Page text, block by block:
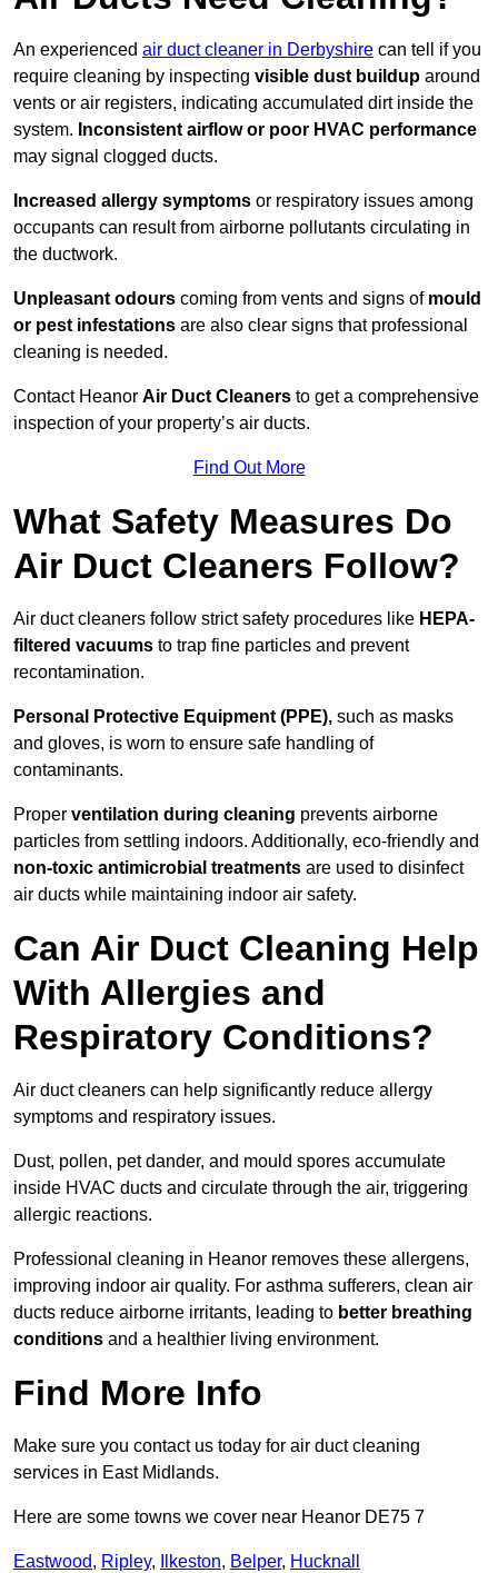
An experienced air duct cleaner in Derbyshire can tell if you
require cleaning by inspecting visible dust buildup around
vents or air registers, indicating accumulated dirt inside the
system. Inconsistent airflow or poor HVAC performance
may signal clogged ducts.
Increased allergy symptoms or respiratory issues among
occupants can result from airborne pollutants circulating in
the ductwork.
Unpleasant odours coming from vents and signs of mould
or pest infestations are also clear signs that professional
cleaning is needed.
Contact Heanor Air Duct Cleaners to get a comprehensive
inspection of your property’s air ducts.
Find Out More
What Safety Measures Do
Air Duct Cleaners Follow?
Air duct cleaners follow strict safety procedures like HEPA-
filtered vacuums to trap fine particles and prevent
recontamination.
Personal Protective Equipment (PPE), such as masks
and gloves, is worn to ensure safe handling of
contaminants.
Proper ventilation during cleaning prevents airborne
particles from settling indoors. Additionally, eco-friendly and
non-toxic antimicrobial treatments are used to disinfect
air ducts while maintaining indoor air safety.
Can Air Duct Cleaning Help
With Allergies and
Respiratory Conditions?
Air duct cleaners can help significantly reduce allergy
symptoms and respiratory issues.
Dust, pollen, pet dander, and mould spores accumulate
inside HVAC ducts and circulate through the air, triggering
allergic reactions.
Professional cleaning in Heanor removes these allergens,
improving indoor air quality. For asthma sufferers, clean air
ducts reduce airborne irritants, leading to better breathing
conditions and a healthier living environment.
Find More Info
Make sure you contact us today for air duct cleaning
services in East Midlands.
Here are some towns we cover near Heanor DE75 7
Eastwood, Ripley, Ilkeston, Belper, Hucknall